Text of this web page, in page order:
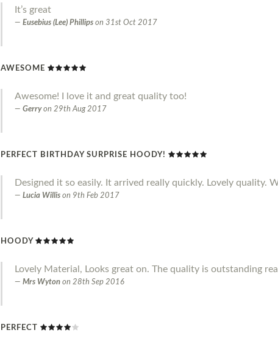
It’s great
Eusebius (Lee) Phillips on 31st Oct 2017
AWESOME
Awesome! I love it and great quality too!
Gerry on 29th Aug 2017
PERFECT BIRTHDAY SURPRISE HOODY!
Designed it so easily. It arrived really quickly. Lovely quality.
Lucia Willis on 9th Feb 2017
HOODY
Lovely Material, Looks great on. The quality is outstanding
Mrs Wyton on 28th Sep 2016
PERFECT